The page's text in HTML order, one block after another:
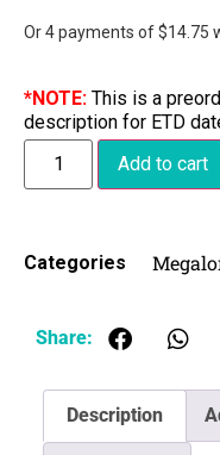
Or 4 payments of $14.75
*NOTE: This is a
description for ETD
Add to cart
Categories
Share:
Description